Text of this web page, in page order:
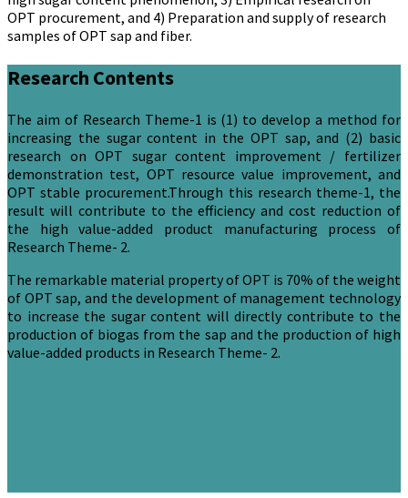
OPT procurement, and 4) Preparation and supply of research
samples of OPT sap and fiber.
Research Contents
The aim of Research Theme-1 is (1) to develop a method for
increasing the sugar content in the OPT sap, and (2) basic
research on OPT sugar content improvement / fertilizer
demonstration test, OPT resource value improvement, and
OPT stable procurement.Through this research theme-1, the
result will contribute to the efficiency and cost reduction of
the high value-added product manufacturing process of
Research Theme- 2.
The remarkable material property of OPT is 70% of the weight
of OPT sap, and the development of management technology
to increase the sugar content will directly contribute to the
production of biogas from the sap and the production of high
value-added products in Research Theme- 2.